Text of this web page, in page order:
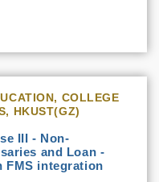
COLLEGE
HKUST(GZ)
III - Non-
and Loan -
FMS integration